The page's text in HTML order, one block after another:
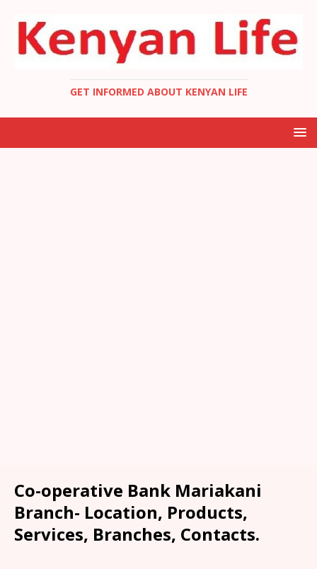
GET INFORMED ABOUT KENYAN LIFE
Co-operative Bank Mariakani
Branch- Location, Products,
Services, Branches, Contacts.